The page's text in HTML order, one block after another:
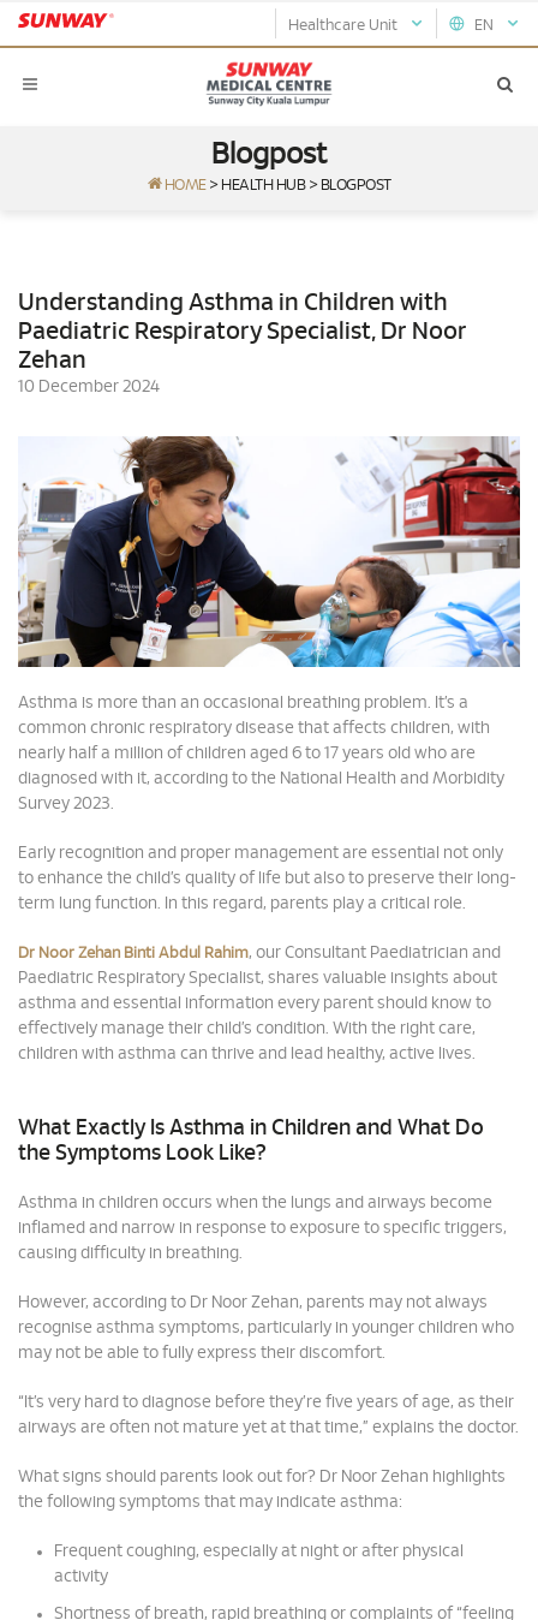
EN
Healthcare Unit
Blogpost
HOME > HEALTH HUB > BLOGPOST
Understanding Asthma in Children with
Paediatric Respiratory Specialist, Dr Noor
Zehan
10 December 2024
Asthma is more than an occasional breathing problem. It’s a
common chronic respiratory disease that affects children, with
nearly half a million of children aged 6 to 17 years old who are
diagnosed with it, according to the National Health and Morbidity
Survey 2023.
Early recognition and proper management are essential not only
to enhance the child’s quality of life but also to preserve their long-
term lung function. In this regard, parents play a critical role.
Dr Noor Zehan Binti Abdul Rahim, our Consultant Paediatrician and
Paediatric Respiratory Specialist, shares valuable insights about
asthma and essential information every parent should know to
effectively manage their child’s condition. With the right care,
children with asthma can thrive and lead healthy, active lives.
What Exactly Is Asthma in Children and What Do
the Symptoms Look Like?
Asthma in children occurs when the lungs and airways become
inflamed and narrow in response to exposure to specific triggers,
causing difficulty in breathing.
However, according to Dr Noor Zehan, parents may not always
recognise asthma symptoms, particularly in younger children who
may not be able to fully express their discomfort.
“It’s very hard to diagnose before they’re five years of age, as their
airways are often not mature yet at that time,” explains the doctor.
What signs should parents look out for? Dr Noor Zehan highlights
the following symptoms that may indicate asthma:
Frequent coughing, especially at night or after physical
activity
Shortness of breath, rapid breathing or complaints of “feeling